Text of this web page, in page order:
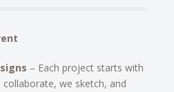
– Each project starts with
collaborate, we sketch, and